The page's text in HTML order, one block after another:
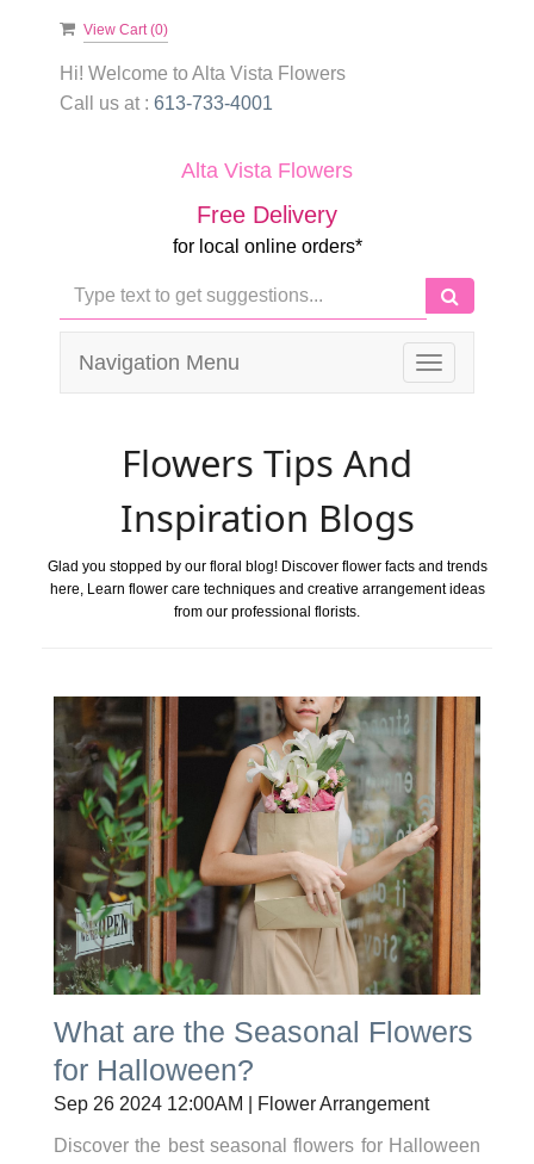
View Cart (0)
Hi! Welcome toAlta Vista Flowers
Call us at : 613-733-4001
Alta Vista Flowers
Free Delivery
for local online orders*
Toggle
navigation
Navigation Menu
Flowers Tips And
Inspiration Blogs
Glad you stopped by our floral blog! Discover flower facts and trends
here, Learn flower care techniques and creative arrangement ideas
from our professional florists.
What are the Seasonal Flowers
for Halloween?
Sep 26 2024 12:00AM | Flower Arrangement
Discover the best seasonal flowers for Halloween